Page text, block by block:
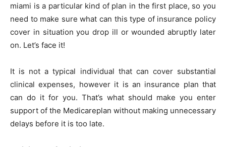
miami is a particular kind of plan in the first place, so you
need to make sure what can this type of insurance policy
cover in situation you drop ill or wounded abruptly later
on. Let’s face it!
It is not a typical individual that can cover substantial
clinical expenses, however it is an insurance plan that
can do it for you. That’s what should make you enter
support of the Medicareplan without making unnecessary
delays before it is too late.